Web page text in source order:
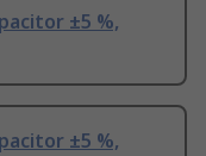
±5 %,
±5 %,